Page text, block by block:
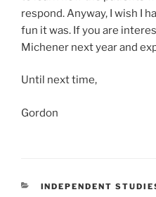
respond. Anyway, I wish I
fun it was. If you are
Michener next year and
Until next time,
Gordon
CATEGORIES
INDEPENDENT